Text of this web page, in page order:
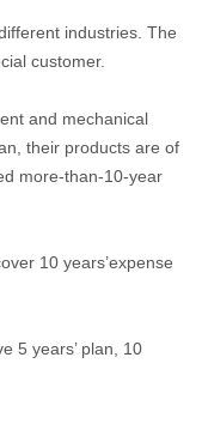
industries. The
customer.
and mechanical
their products are of
more-than-10-year
10 years’expense
5 years’ plan, 10